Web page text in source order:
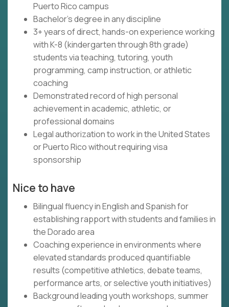
Puerto Rico campus
Bachelor's degree in any discipline
3+ years of direct, hands-on experience working
with K-8 (kindergarten through 8th grade)
students via teaching, tutoring, youth
programming, camp instruction, or athletic
coaching
Demonstrated record of high personal
achievement in academic, athletic, or
professional domains
Legal authorization to work in the United States
or Puerto Rico without requiring visa
sponsorship
Nice to have
Bilingual fluency in English and Spanish for
establishing rapport with students and families in
the Dorado area
Coaching experience in environments where
elevated standards produced quantifiable
results (competitive athletics, debate teams,
performance arts, or selective youth initiatives)
Background leading youth workshops, summer